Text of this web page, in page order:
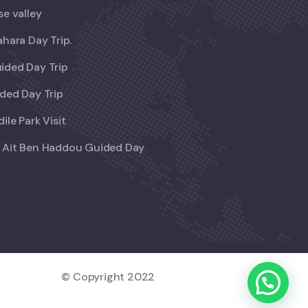
valley
Day Trip.
Day Trip
Day Trip
Park Visit
Ben Haddou Guided Day
© Copyright 2022